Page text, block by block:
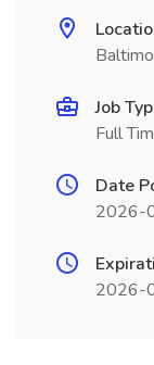
Job
Full
Date
2026-
2026-